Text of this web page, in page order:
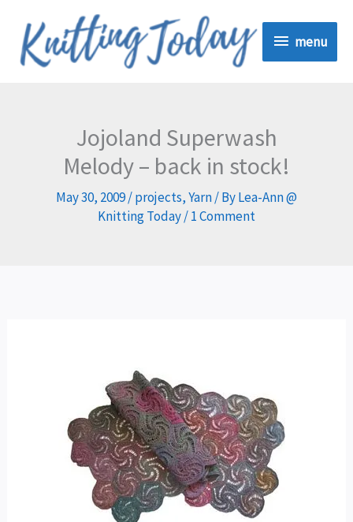
content
menu
menu
Jojoland Superwash
Melody – back in stock!
May 30, 2009/projects,Yarn/ ByLea-Ann @
Knitting Today/1 Comment